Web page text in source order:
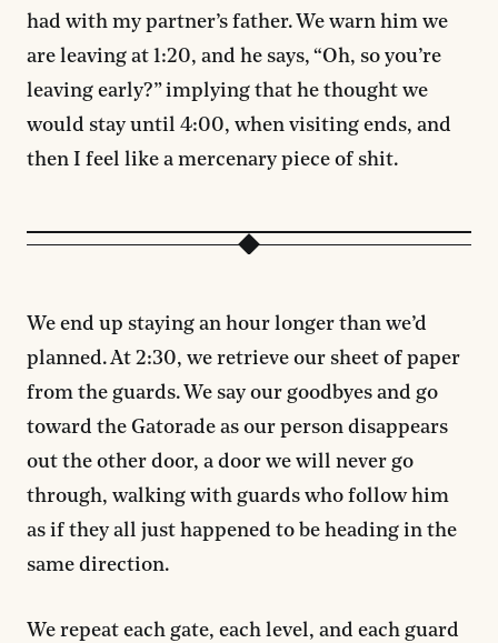
had with my partner’s father. We warn him we
are leaving at 1:20, and he says, “Oh, so you’re
leaving early?” implying that he thought we
would stay until 4:00, when visiting ends, and
then I feel like a mercenary piece of shit.
We end up staying an hour longer than we’d
planned. At 2:30, we retrieve our sheet of paper
from the guards. We say our goodbyes and go
toward the Gatorade as our person disappears
out the other door, a door we will never go
through, walking with guards who follow him
as if they all just happened to be heading in the
same direction.
We repeat each gate, each level, and each guard